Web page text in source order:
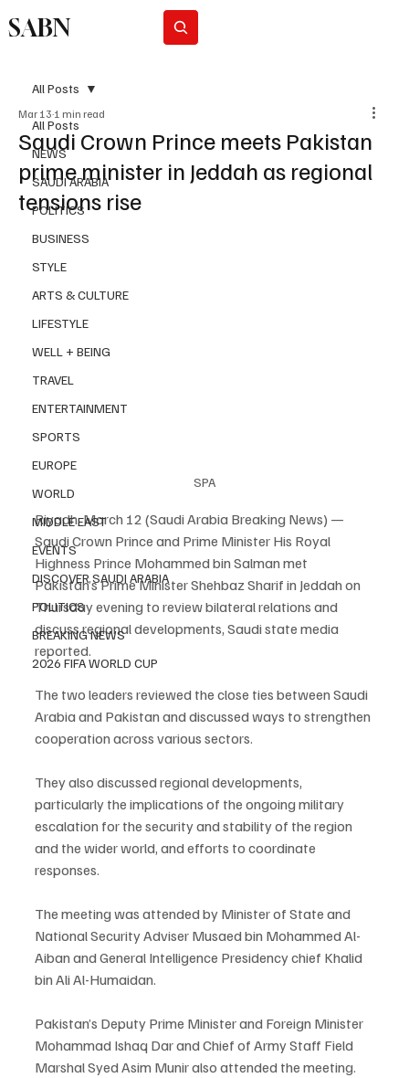
SABN
All Posts
NEWS
SAUDI ARABIA
POLITICS
BUSINESS
STYLE
ARTS & CULTURE
LIFESTYLE
WELL + BEING
TRAVEL
ENTERTAINMENT
SPORTS
EUROPE
WORLD
MIDDLE EAST
EVENTS
DISCOVER SAUDI ARABIA
POLITICS
BREAKING NEWS
2026 FIFA WORLD CUP
All Posts
Saudi Crown Prince meets Pakistan
prime minister in Jeddah as regional
tensions rise
Mar 13 1 min read
SPA
Riyadh, March 12 (Saudi Arabia Breaking News) —
Saudi Crown Prince and Prime Minister His Royal
Highness Prince Mohammed bin Salman met
Pakistan’s Prime Minister Shehbaz Sharif in Jeddah on
Thursday evening to review bilateral relations and
discuss regional developments, Saudi state media
reported.
The two leaders reviewed the close ties between Saudi
Arabia and Pakistan and discussed ways to strengthen
cooperation across various sectors.
They also discussed regional developments,
particularly the implications of the ongoing military
escalation for the security and stability of the region
and the wider world, and efforts to coordinate
responses.
The meeting was attended by Minister of State and
National Security Adviser Musaed bin Mohammed Al-
Aiban and General Intelligence Presidency chief Khalid
bin Ali Al-Humaidan.
Pakistan’s Deputy Prime Minister and Foreign Minister
Mohammad Ishaq Dar and Chief of Army Staff Field
Marshal Syed Asim Munir also attended the meeting.